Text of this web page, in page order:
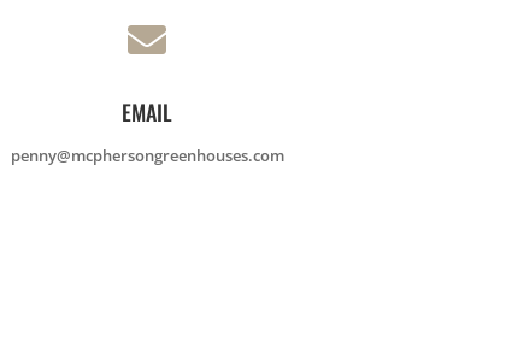

EMAIL
penny@mcphersongreenhouses.com